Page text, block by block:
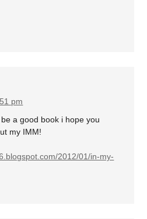
pm
be a good book i hope you
my IMM!
2012/01/in-my-